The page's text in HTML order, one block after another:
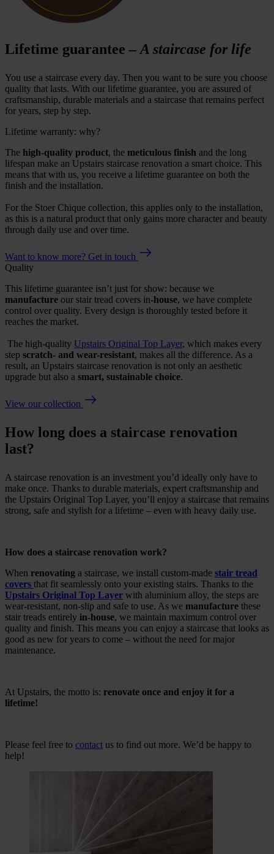
Lifetime guarantee – A staircase for life
You use a staircase every day. Then you want to be sure you choose
quality that lasts. With our lifetime guarantee, you are assured of
craftsmanship, durable materials and a staircase that remains perfect
for years, step by step.
Lifetime warranty: why?
The high-quality product, the meticulous finish and the long
lifespan make an Upstairs staircase renovation a smart choice. This
means that with us, you receive a lifetime guarantee on both the
finish and the installation.
For the Stoer Chique collection, this applies only to the installation,
as this is a natural product that only gains more character and beauty
through daily use and over time.
Want to know more? Get in touch
Quality
This lifetime guarantee isn’t just for show: because we
manufacture our stair tread covers in-house, we have complete
control over quality. Every design is thoroughly tested before it
reaches the market.
The high-quality Upstairs Original Top Layer, which makes every
step scratch- and wear-resistant, makes all the difference. As a
result, an Upstairs staircase renovation is not only an aesthetic
upgrade but also a smart, sustainable choice.
View our collection
How long does a staircase renovation
last?
A staircase renovation is an investment you’d ideally only have to
make once. Thanks to durable materials, expert craftsmanship and
the Upstairs Original Top Layer, you’ll enjoy a staircase that remains
strong, safe and stylish for a lifetime – even with heavy daily use.
How does a staircase renovation work?
When renovating a staircase, we install custom-made stair tread
covers that fit seamlessly onto your existing stairs. Thanks to the
Upstairs Original Top Layer with aluminium alloy, the steps are
wear-resistant, non-slip and safe to use. As we manufacture these
stair treads entirely in-house, we maintain maximum control over
quality and finish. This means you can enjoy a staircase that looks as
good as new for years to come – without the need for major
maintenance.
At Upstairs, the motto is: renovate once and enjoy it for a
lifetime!
Please feel free to contact us to find out more. We’d be happy to
help!